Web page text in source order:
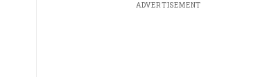
ADVERTISEMENT